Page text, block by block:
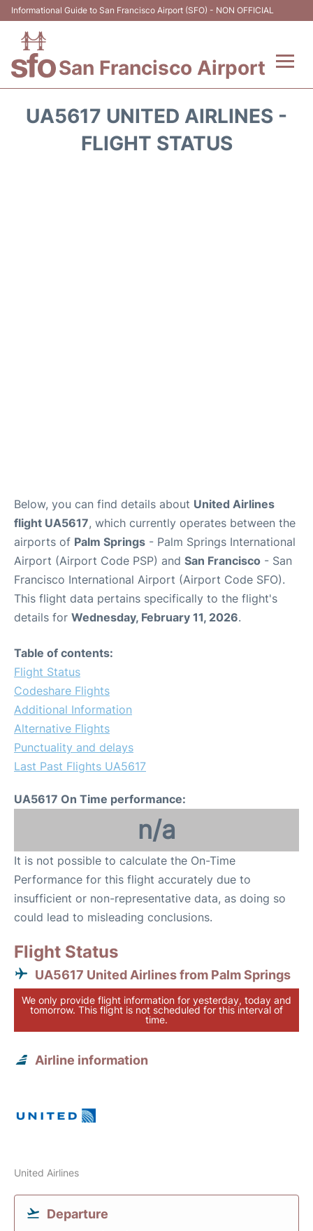
Informational Guide to San Francisco Airport (SFO) - NON OFFICIAL
San Francisco Airport
UA5617 UNITED AIRLINES -
FLIGHT STATUS
Below, you can find details about United Airlines
flight UA5617, which currently operates between the
airports of Palm Springs - Palm Springs International
Airport (Airport Code PSP) and San Francisco - San
Francisco International Airport (Airport Code SFO).
This flight data pertains specifically to the flight's
details for Wednesday, February 11, 2026.
Table of contents:
Flight Status
Codeshare Flights
Additional Information
Alternative Flights
Punctuality and delays
Last Past Flights UA5617
UA5617 On Time performance:
n/a
It is not possible to calculate the On-Time
Performance for this flight accurately due to
insufficient or non-representative data, as doing so
could lead to misleading conclusions.
Flight Status
UA5617 United Airlines from Palm Springs
We only provide flight information for yesterday, today and
tomorrow. This flight is not scheduled for this interval of
time.
Airline information
United Airlines
Departure